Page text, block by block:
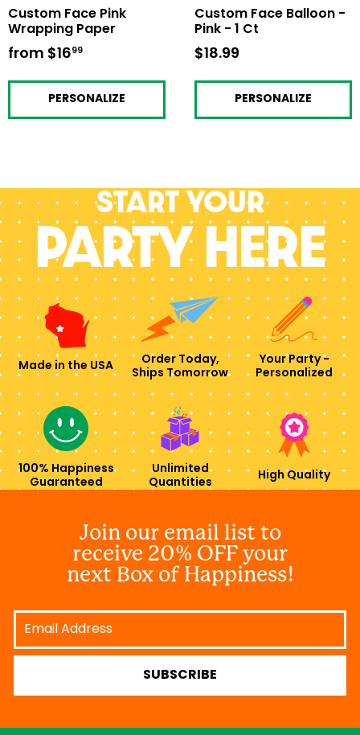
Custom Face Pink
Wrapping Paper
from $1699
PERSONALIZE
Custom Face Balloon -
Pink - 1 Ct
$18.99
PERSONALIZE
Start your
PARTY HERE
Made in the USA
Order Today,
Ships Tomorrow
Your Party -
Personalized
100% Happiness
Guaranteed
Unlimited
Quantities
High Quality
Join our email list to
receive 20% OFF your
next Box of Happiness!
Email
Address
SUBSCRIBE